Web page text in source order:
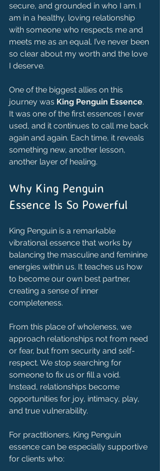
secure, and grounded in who I am. I
am in a healthy, loving relationship
with someone who respects me and
meets me as an equal. I’ve never been
so clear about my worth and the love
I deserve.
One of the biggest allies on this
journey was King Penguin Essence.
It was one of the first essences I ever
used, and it continues to call me back
again and again. Each time, it reveals
something new, another lesson,
another layer of healing.
Why King Penguin
Essence Is So Powerful
King Penguin is a remarkable
vibrational essence that works by
balancing the masculine and feminine
energies within us. It teaches us how
to become our own best partner,
creating a sense of inner
completeness.
From this place of wholeness, we
approach relationships not from need
or fear, but from security and self-
respect. We stop searching for
someone to fix us or fill a void.
Instead, relationships become
opportunities for joy, intimacy, play,
and true vulnerability.
For practitioners, King Penguin
essence can be especially supportive
for clients who: